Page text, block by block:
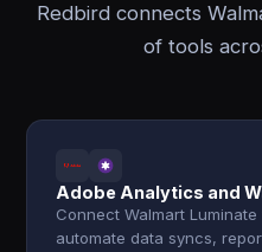
Redbird connects
of tools
Adobe Analytics and
Connect Walmart
automate data syncs,